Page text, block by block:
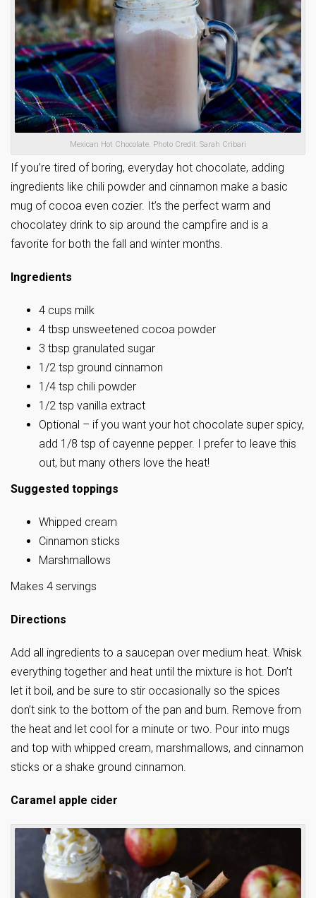
Mexican Hot Chocolate. Photo Credit: Sarah Cribari
If you’re tired of boring, everyday hot chocolate, adding
ingredients like chili powder and cinnamon make a basic
mug of cocoa even cozier. It’s the perfect warm and
chocolatey drink to sip around the campfire and is a
favorite for both the fall and winter months.
Ingredients
4 cups milk
4 tbsp unsweetened cocoa powder
3 tbsp granulated sugar
1/2 tsp ground cinnamon
1/4 tsp chili powder
1/2 tsp vanilla extract
Optional – if you want your hot chocolate super spicy,
add 1/8 tsp of cayenne pepper. I prefer to leave this
out, but many others love the heat!
Suggested toppings
Whipped cream
Cinnamon sticks
Marshmallows
Makes 4 servings
Directions
Add all ingredients to a saucepan over medium heat. Whisk
everything together and heat until the mixture is hot. Don’t
let it boil, and be sure to stir occasionally so the spices
don’t sink to the bottom of the pan and burn. Remove from
the heat and let cool for a minute or two. Pour into mugs
and top with whipped cream, marshmallows, and cinnamon
sticks or a shake ground cinnamon.
Caramel apple cider